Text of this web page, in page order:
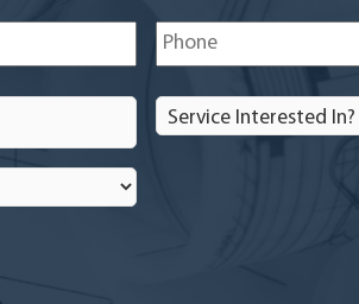
Phone
Service
Interested